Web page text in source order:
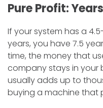
​Pure Profit:
​If your system has a
years, you have 7.5
time, the money that
company stays in your
usually adds up to
buying a machine that